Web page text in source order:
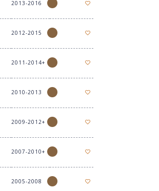
2013-2016
2012-2015
2011-2014+
2010-2013
2009-2012+
2007-2010+
2005-2008